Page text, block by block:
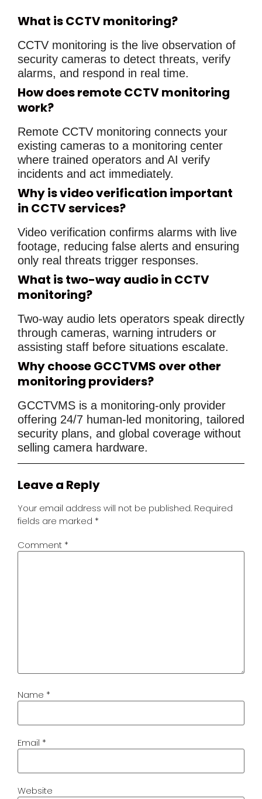
What is CCTV monitoring?
CCTV monitoring is the live observation of
security cameras to detect threats, verify
alarms, and respond in real time.
How does remote CCTV monitoring
work?
Remote CCTV monitoring connects your
existing cameras to a monitoring center
where trained operators and AI verify
incidents and act immediately.
Why is video verification important
in CCTV services?
Video verification confirms alarms with live
footage, reducing false alerts and ensuring
only real threats trigger responses.
What is two-way audio in CCTV
monitoring?
Two-way audio lets operators speak directly
through cameras, warning intruders or
assisting staff before situations escalate.
Why choose GCCTVMS over other
monitoring providers?
GCCTVMS is a monitoring-only provider
offering 24/7 human-led monitoring, tailored
security plans, and global coverage without
selling camera hardware.
Leave a Reply
Your email address will not be published. Required
fields are marked *
Comment *
Name *
Email *
Website